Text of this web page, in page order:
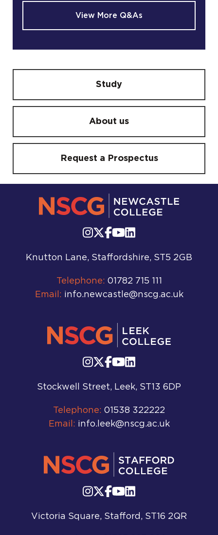
View More Q&As
Study
About us
Request a Prospectus
Knutton Lane, Staffordshire, ST5 2GB
Telephone: 01782 715 111
Email: info.newcastle@nscg.ac.uk
Stockwell Street, Leek, ST13 6DP
Telephone: 01538 322222
Email: info.leek@nscg.ac.uk
Victoria Square, Stafford, ST16 2QR